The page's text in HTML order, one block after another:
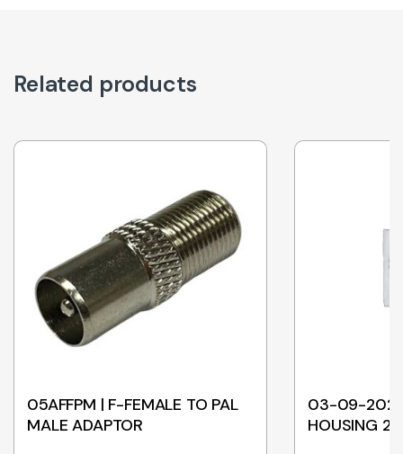
Related products
05AFFPM | F-FEMALE TO PAL
MALE ADAPTOR
03-09-2021
HOUSING 2